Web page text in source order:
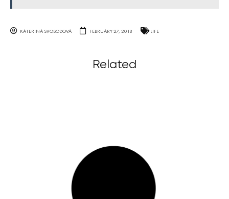
KATERINA SVOBODOVA FEBRUARY 27, 2018 LIFE
Related